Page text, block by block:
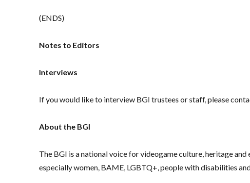
(ENDS)
Notes to Editors
Interviews
If you would like to interview BGI trustees or staff, please
About the BGI
The BGI is a national voice for videogame culture, heritage
especially women, BAME, LGBTQ+, people with disabilities